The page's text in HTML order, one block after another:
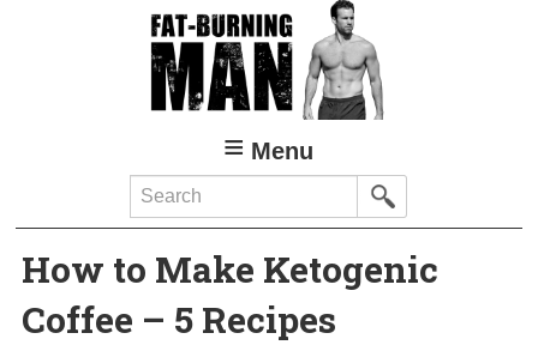
Menu
Search
How to Make Ketogenic
Coffee – 5 Recipes